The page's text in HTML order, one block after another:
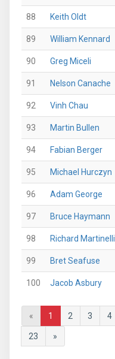
88 Keith Oldt
89 William Kennard
90 Greg Miceli
91 Nelson Canache
92 Vinh Chau
93 Martin Bullen
94 Fabian Berger
95 Michael Hurczyn
96 Adam George
97 Bruce Haymann
98 Richard Martinelli
99 Bret Seafuse
100 Jacob Asbury
« 1 2 3 4
23 »